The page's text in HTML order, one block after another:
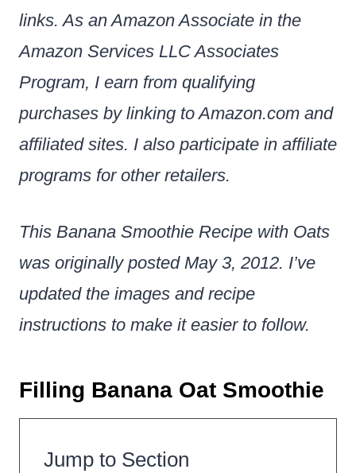
links. As an Amazon Associate in the
Amazon Services LLC Associates
Program, I earn from qualifying
purchases by linking to Amazon.com and
affiliated sites. I also participate in affiliate
programs for other retailers.
This Banana Smoothie Recipe with Oats
was originally posted May 3, 2012. I’ve
updated the images and recipe
instructions to make it easier to follow.
Filling Banana Oat Smoothie
Jump to Section